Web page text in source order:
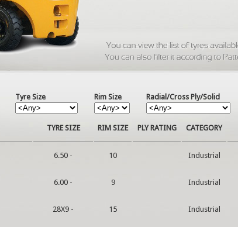
Tyre Size Rim Size Radial/Cross Ply/Solid
TYRE SIZE RIM SIZE PLY RATING CATEGORY
6.50 - 10 Industrial
6.00 - 9 Industrial
28X9 - 15 Industrial